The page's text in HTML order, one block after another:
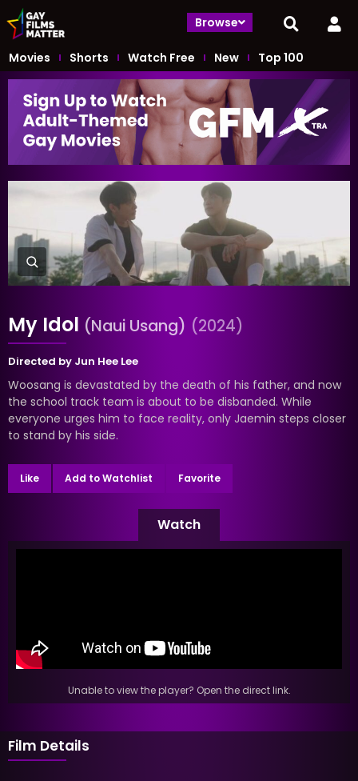
Browse
Movies Shorts Watch Free New Top 100
My Idol (Naui Usang) (2024)
Directed by Jun Hee Lee
Woosang is devastated by the death of his father, and now
the school track team is about to be disbanded. While
everyone urges him to face reality, only Jaemin steps closer
to stand by his side.
Like Add to Watchlist Favorite
Watch
Unable to view the player? Open the direct link.
Film Details